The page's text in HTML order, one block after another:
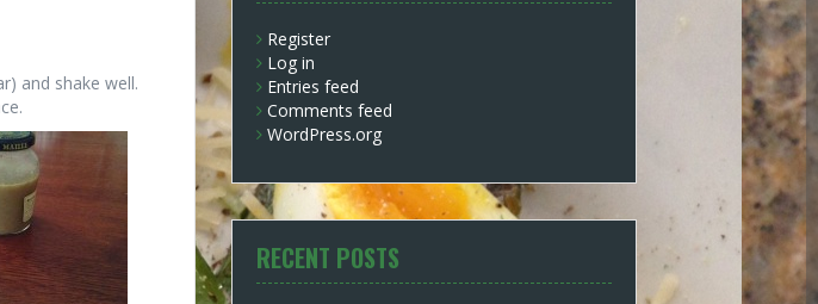
and shake well.
Register
Log in
Entries feed
Comments feed
WordPress.org
RECENT POSTS